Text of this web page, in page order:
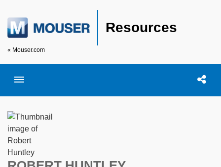
Resources
« Mouser.com
Toggle menubar Open